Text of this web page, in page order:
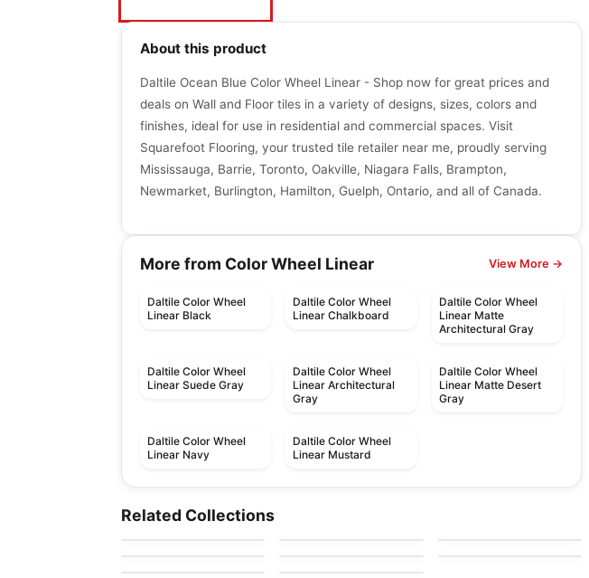
About this product
Daltile Ocean Blue Color Wheel Linear - Shop now for great prices and
deals on Wall and Floor tiles in a variety of designs, sizes, colors and
finishes, ideal for use in residential and commercial spaces. Visit
Squarefoot Flooring, your trusted tile retailer near me, proudly serving
Mississauga, Barrie, Toronto, Oakville, Niagara Falls, Brampton,
Newmarket, Burlington, Hamilton, Guelph, Ontario, and all of Canada.
More from Color Wheel Linear View More →
Daltile Color Wheel
Linear Black
Daltile Color Wheel
Linear Chalkboard
Daltile Color Wheel
Linear Matte
Architectural Gray
Daltile Color Wheel
Linear Suede Gray
Daltile Color Wheel
Linear Architectural
Gray
Daltile Color Wheel
Linear Matte Desert
Gray
Daltile Color Wheel
Linear Navy
Daltile Color Wheel
Linear Mustard
Related Collections
Regency
by Anatolia Tile & Stone
Porcelain Floor & Wall Tile
RevoTile Wood Look
by Daltile by Daltile by Ciot Tiles
Porcelain Floor & Wall Tile
Brooklyn Richmond
by Richmond Flooring
Consulate
by Daltile